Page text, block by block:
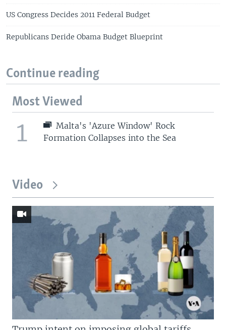
US Congress Decides 2011 Federal Budget
Republicans Deride Obama Budget Blueprint
Continue reading
Most Viewed
1
Malta's 'Azure Window' Rock
Formation Collapses into the Sea
Video